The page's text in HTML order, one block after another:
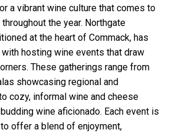
a vibrant wine culture that comes to
the year. Northgate
at the heart of Commack, has
hosting wine events that draw
These gatherings range from
showcasing regional and
cozy, informal wine and cheese
wine aficionado. Each event is
offer a blend of enjoyment,